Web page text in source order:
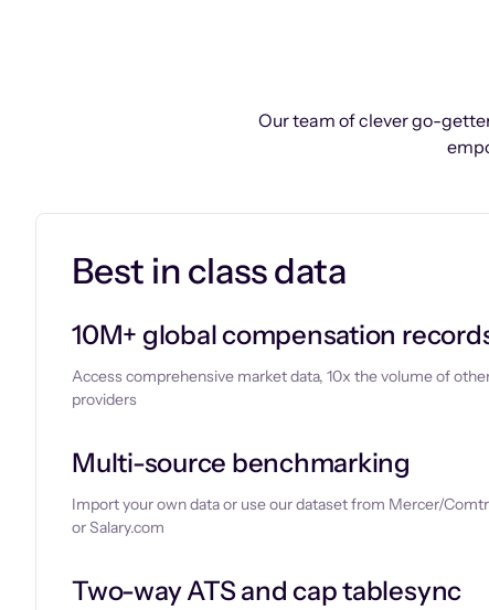
Our team of clever go-
Best in class data
10M+ global compensation
Access comprehensive market data, 10x the volume of
providers
Multi-source benchmarking
Import your own data or use our dataset from Mercer/
or Salary.com
Two-way ATS and cap tablesync